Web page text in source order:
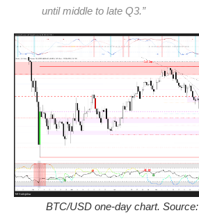
until middle to late Q3.”
BTC/USD one-day chart.